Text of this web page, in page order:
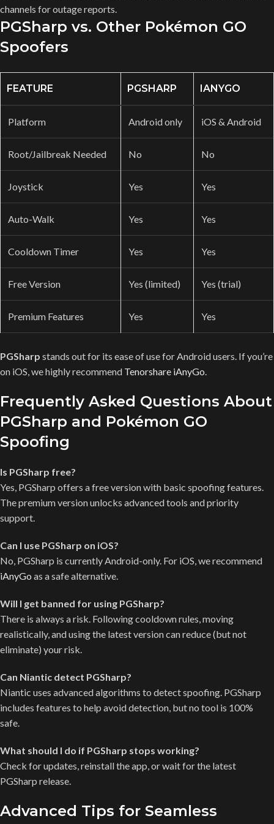
channels for outage reports.
PGSharp vs. Other Pokémon GO
Spoofers
FEATURE PGSHARP IANYGO
Platform Android only iOS & Android
Root/Jailbreak Needed No No
Joystick Yes Yes
Auto-Walk Yes Yes
Cooldown Timer Yes Yes
Free Version Yes (limited) Yes (trial)
Premium Features Yes Yes
PGSharp stands out for its ease of use for Android users. If you’re
on iOS, we highly recommend Tenorshare iAnyGo
Frequently Asked Questions About
PGSharp and Pokémon GO
Spoofing
Is PGSharp free?
Yes, PGSharp offers a free version with basic spoofing features.
The premium version unlocks advanced tools and priority
support.
Can I use PGSharp on iOS?
No, PGSharp is currently Android-only. For iOS, we recommend
iAnyGo as a safe alternative.
Will I get banned for using PGSharp?
There is always a risk. Following cooldown rules, moving
realistically, and using the latest version can reduce (but not
eliminate) your risk.
Can Niantic detect PGSharp?
Niantic uses advanced algorithms to detect spoofing. PGSharp
includes features to help avoid detection, but no tool is 100%
safe.
What should I do if PGSharp stops working?
Check for updates, reinstall the app, or wait for the latest
PGSharp release.
Advanced Tips for Seamless